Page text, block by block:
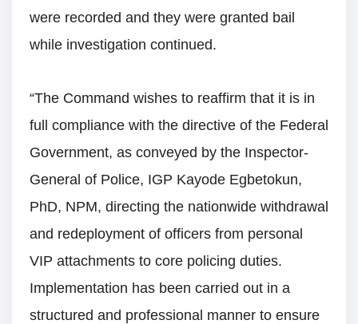
were recorded and they were granted bail
while investigation continued.
“The Command wishes to reaffirm that it is in
full compliance with the directive of the Federal
Government, as conveyed by the Inspector-
General of Police, IGP Kayode Egbetokun,
PhD, NPM, directing the nationwide withdrawal
and redeployment of officers from personal
VIP attachments to core policing duties.
Implementation has been carried out in a
structured and professional manner to ensure